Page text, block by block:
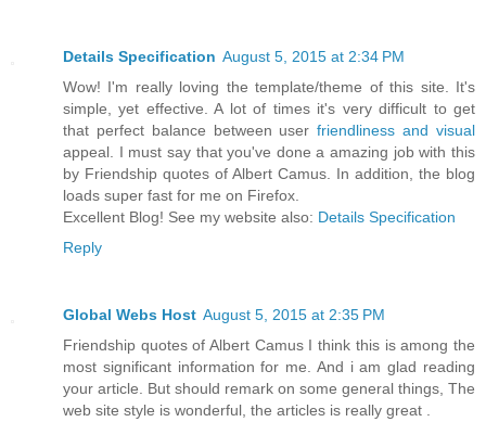
Details Specification August 5, 2015 at 2:34 PM
Wow! I'm really loving the template/theme of this site. It's
simple, yet effective. A lot of times it's very difficult to get
that perfect balance between userfriendliness and visual
appeal. I must say that you've done a amazing job with this
by Friendship quotes of Albert Camus. In addition, the blog
loads super fast for me on Firefox.
Excellent Blog! See my website also: Details Specification
Reply
Global Webs Host August 5, 2015 at 2:35 PM
Friendship quotes of Albert Camus I think this is among the
most significant information for me. And i am glad reading
your article. But should remark on some general things, The
web site style is wonderful, the articles is really great .